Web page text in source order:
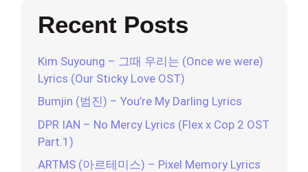
Recent Posts
Kim Suyoung – 그때 우리는 (Once we were)
Lyrics (Our Sticky Love OST)
Bumjin (범진) – You’re My Darling Lyrics
DPR IAN – No Mercy Lyrics (Flex x Cop 2 OST
Part.1)
ARTMS (아르테미스) – Pixel Memory Lyrics